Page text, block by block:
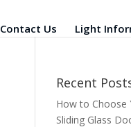
Contact Us Light
Recent
How to Choose
Sliding Glass